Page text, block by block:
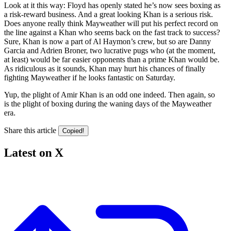
Look at it this way: Floyd has openly stated he’s now sees boxing as
a risk-reward business. And a great looking Khan is a serious risk.
Does anyone really think Mayweather will put his perfect record on
the line against a Khan who seems back on the fast track to success?
Sure, Khan is now a part of Al Haymon’s crew, but so are Danny
Garcia and Adrien Broner, two lucrative pugs who (at the moment,
at least) would be far easier opponents than a prime Khan would be.
As ridiculous as it sounds, Khan may hurt his chances of finally
fighting Mayweather if he looks fantastic on Saturday.
Yup, the plight of Amir Khan is an odd one indeed. Then again, so
is the plight of boxing during the waning days of the Mayweather
era.
Share this article Copied!
Latest on X